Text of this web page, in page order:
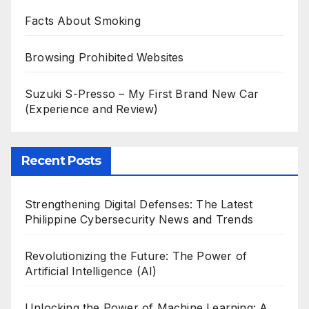
Facts About Smoking
Browsing Prohibited Websites
Suzuki S-Presso – My First Brand New Car
(Experience and Review)
Recent Posts
Strengthening Digital Defenses: The Latest
Philippine Cybersecurity News and Trends
Revolutionizing the Future: The Power of
Artificial Intelligence (AI)